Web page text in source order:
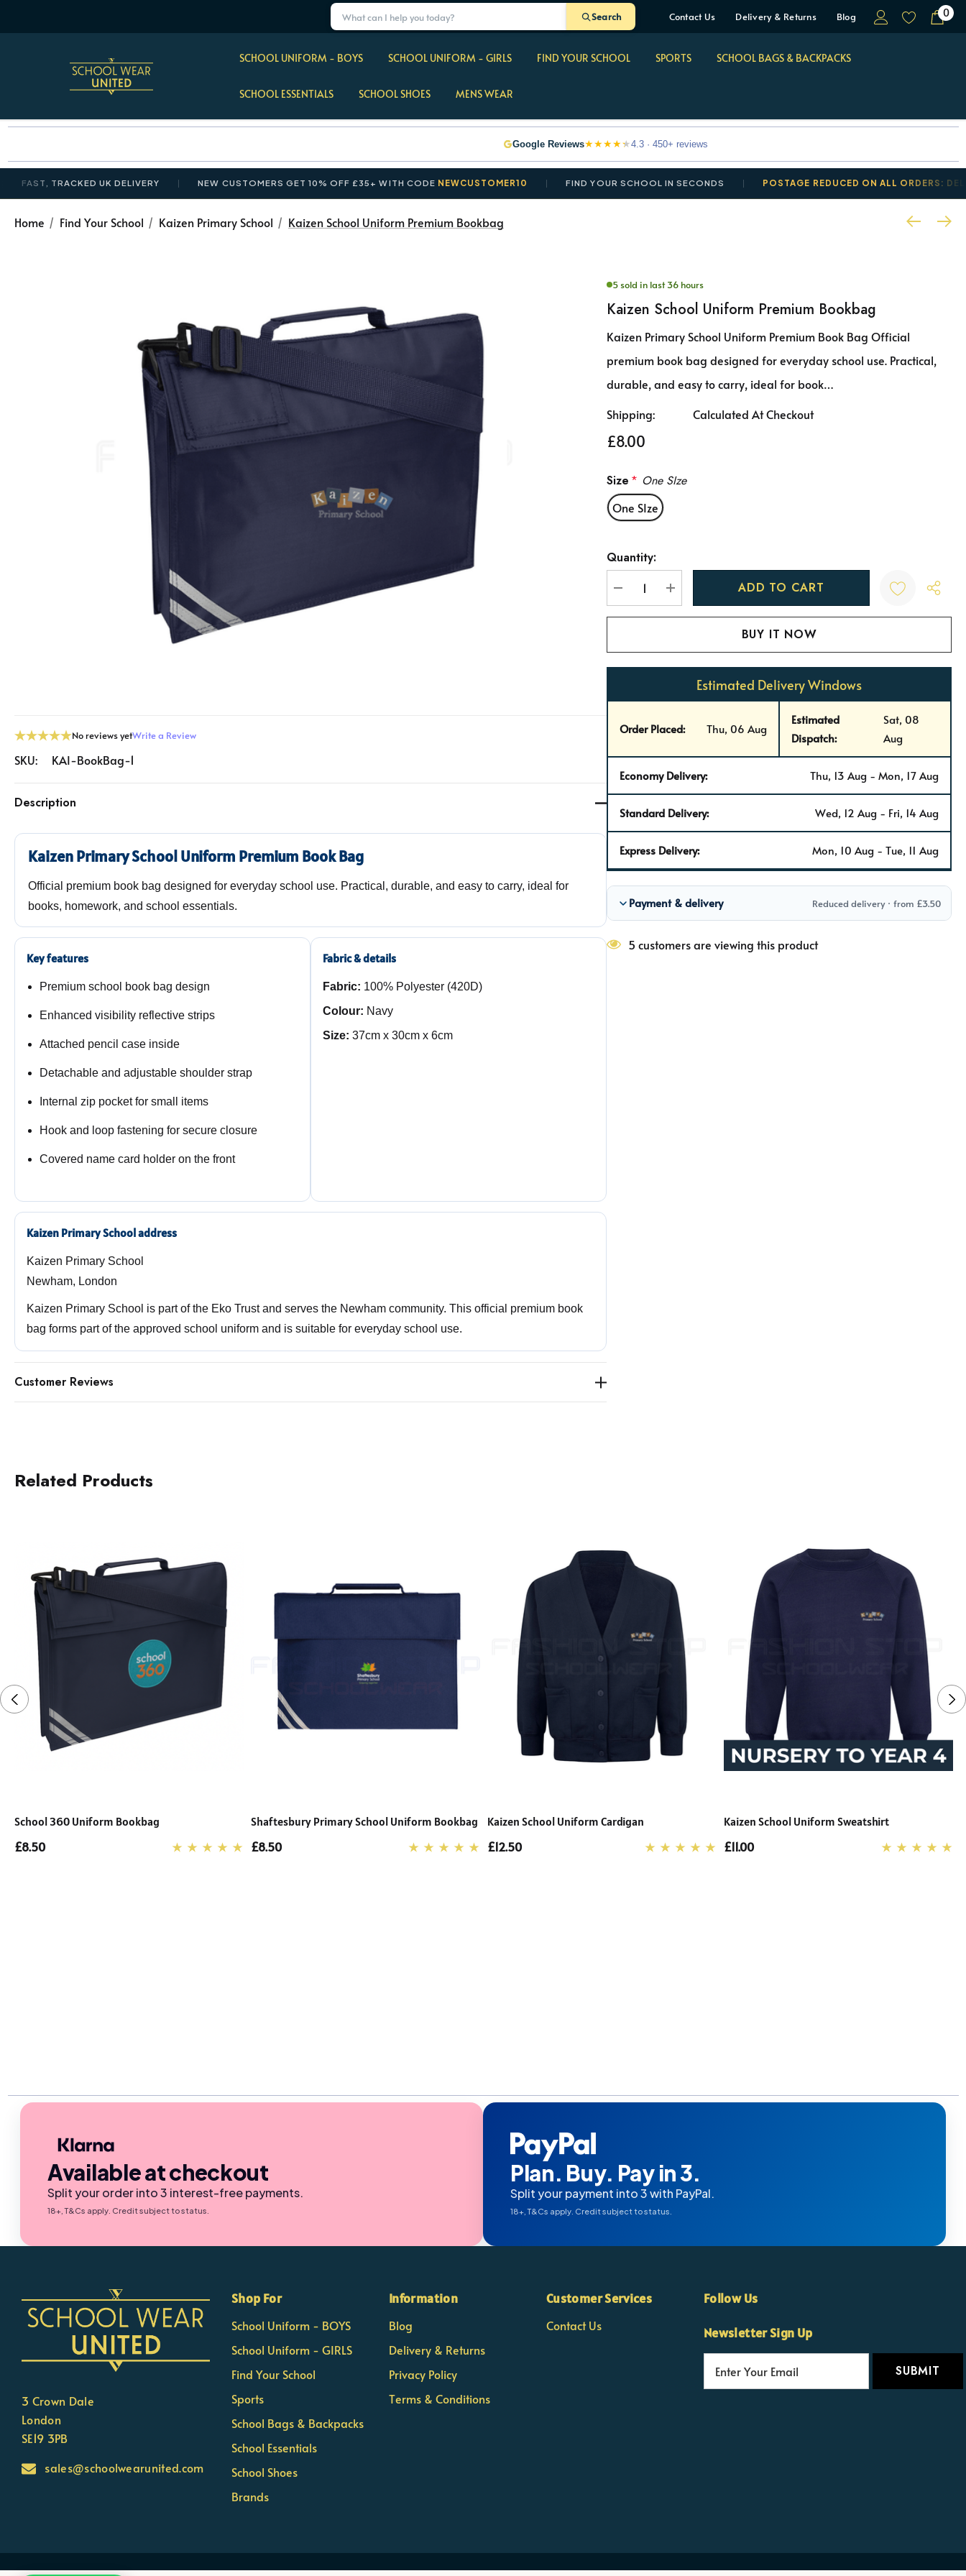
Search Contact Us Delivery & Returns Blog 0
SCHOOL UNIFORM - BOYS SCHOOL UNIFORM - GIRLS FIND YOUR SCHOOL SPORTS SCHOOL BAGS & BACKPACKS
SCHOOL ESSENTIALS SCHOOL SHOES MENS WEAR
Google Reviews★★★★★4.3 · 450+ reviews
UK DELIVERY NEW CUSTOMERS GET 10% OFF £35+ WITH CODENEWCUSTOMER10 FIND YOUR SCHOOL IN SECONDS POSTAGE REDUCED ON ALL ORDERS: DELIVERY
Home Find Your School Kaizen Primary School Kaizen School Uniform Premium Bookbag
No reviews yetWrite a Review
SKU: KAI-BookBag-1
Description
Kaizen Primary School Uniform Premium Book Bag
Official premium book bag designed for everyday school use. Practical, durable, and easy to carry, ideal for
books, homework, and school essentials.
Key features
Premium school book bag design
Enhanced visibility reflective strips
Attached pencil case inside
Detachable and adjustable shoulder strap
Internal zip pocket for small items
Hook and loop fastening for secure closure
Covered name card holder on the front
Fabric & details
Fabric: 100% Polyester (420D)
Colour: Navy
Size: 37cm x 30cm x 6cm
Kaizen Primary School address
Kaizen Primary School
Newham, London
Kaizen Primary School is part of the Eko Trust and serves the Newham community. This official premium book
bag forms part of the approved school uniform and is suitable for everyday school use.
Customer Reviews
5 sold in last 36 hours
Kaizen School Uniform Premium Bookbag
Kaizen Primary School Uniform Premium Book Bag Official
premium book bag designed for everyday school use. Practical,
durable, and easy to carry, ideal for book…
Shipping:
Calculated At Checkout
£8.00
Size * One SIze
One SIze
up!
Current
Quantity:
DECREASE QUANTITY:
INCREASE QUANTITY:
Estimated Delivery Windows
Order Placed: Thu, 06 Aug
Estimated
Dispatch:
Sat, 08
Aug
Economy Delivery: Thu, 13 Aug - Mon, 17 Aug
Standard Delivery: Wed, 12 Aug - Fri, 14 Aug
Express Delivery: Mon, 10 Aug - Tue, 11 Aug
Payment & delivery Reduced delivery · from £3.50
5 customers are viewing this product
Related Products
School 360 Uniform Bookbag
£8.50
Shaftesbury Primary School Uniform Bookbag
£8.50
Kaizen School Uniform Cardigan
£12.50
Kaizen School Uniform Sweatshirt
£11.00
Available at checkout
Split your order into 3 interest-free payments.
18+, T&Cs apply. Credit subject to status.
Plan. Buy. Pay in 3.
Split your payment into 3 with PayPal.
18+, T&Cs apply. Credit subject to status.
3 Crown Dale
London
SE19 3PB
sales@schoolwearunited.com
Shop For
School Uniform - BOYS
School Uniform - GIRLS
Find Your School
Sports
School Bags & Backpacks
School Essentials
School Shoes
Brands
Information
Blog
Delivery & Returns
Privacy Policy
Terms & Conditions
Customer Services
Contact Us
Follow Us
Newsletter Sign Up
Customer Support Team
Usually replies Monday to Friday